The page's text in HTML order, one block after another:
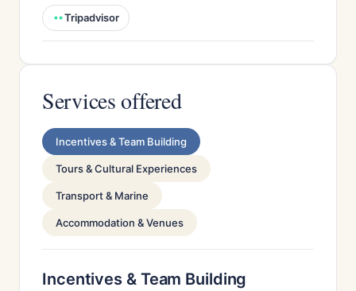
Tripadvisor
Services offered
Incentives & Team Building
Tours & Cultural Experiences
Transport & Marine
Accommodation & Venues
Incentives & Team Building